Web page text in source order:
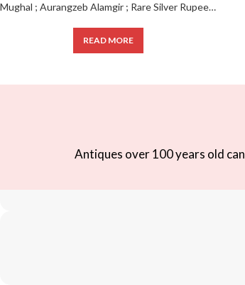
Mughal ; Aurangzeb Alamgir ; Rare Silver Rupee Mint : Parenda ; 1118 AH / RY 5
READ MORE
Antiques over 100 years old